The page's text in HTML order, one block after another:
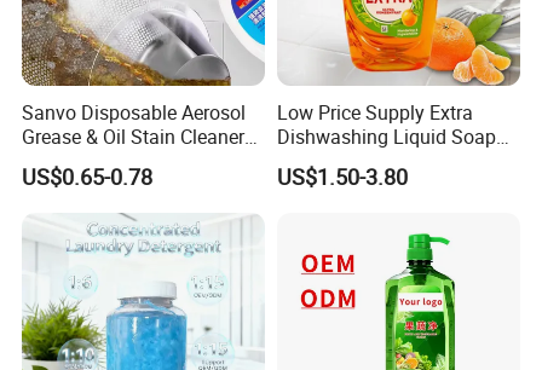
Packing&Delivery
Sanvo Disposable Aerosol
Grease & Oil Stain Cleaners
Multipurpose Kitchen
Cleaning Spray
US$0.65-0.78
Low Price Supply Extra
Dishwashing Liquid Soap
Detergent Lemon 1L
Washing Dishes Liquid for
US$1.50-3.80